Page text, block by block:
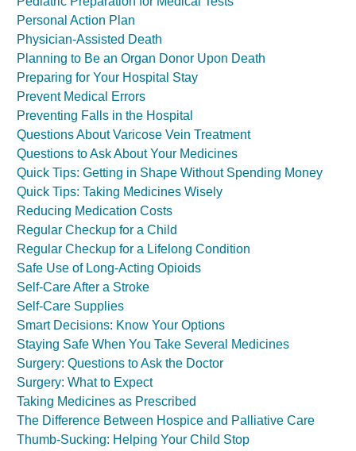
Personal Action Plan
Physician-Assisted Death
Planning to Be an Organ Donor Upon Death
Preparing for Your Hospital Stay
Prevent Medical Errors
Preventing Falls in the Hospital
Questions About Varicose Vein Treatment
Questions to Ask About Your Medicines
Quick Tips: Getting in Shape Without Spending Money
Quick Tips: Taking Medicines Wisely
Reducing Medication Costs
Regular Checkup for a Child
Regular Checkup for a Lifelong Condition
Safe Use of Long-Acting Opioids
Self-Care After a Stroke
Self-Care Supplies
Smart Decisions: Know Your Options
Staying Safe When You Take Several Medicines
Surgery: Questions to Ask the Doctor
Surgery: What to Expect
Taking Medicines as Prescribed
The Difference Between Hospice and Palliative Care
Thumb-Sucking: Helping Your Child Stop